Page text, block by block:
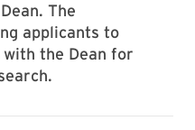
The
applicants to
the Dean for